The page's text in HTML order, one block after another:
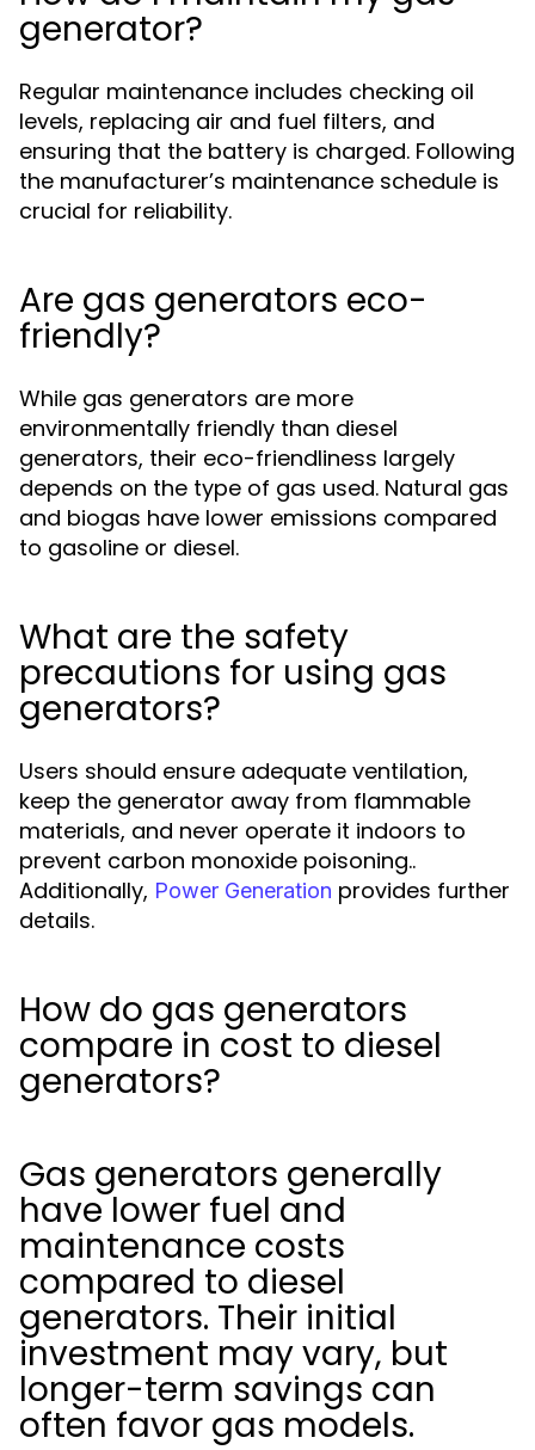
generator?
Regular maintenance includes checking oil
levels, replacing air and fuel filters, and
ensuring that the battery is charged. Following
the manufacturer’s maintenance schedule is
crucial for reliability.
Are gas generators eco-
friendly?
While gas generators are more
environmentally friendly than diesel
generators, their eco-friendliness largely
depends on the type of gas used. Natural gas
and biogas have lower emissions compared
to gasoline or diesel.
What are the safety
precautions for using gas
generators?
Users should ensure adequate ventilation,
keep the generator away from flammable
materials, and never operate it indoors to
prevent carbon monoxide poisoning..
Additionally, Power Generation provides further
details.
How do gas generators
compare in cost to diesel
generators?
Gas generators generally
have lower fuel and
maintenance costs
compared to diesel
generators. Their initial
investment may vary, but
longer-term savings can
often favor gas models.